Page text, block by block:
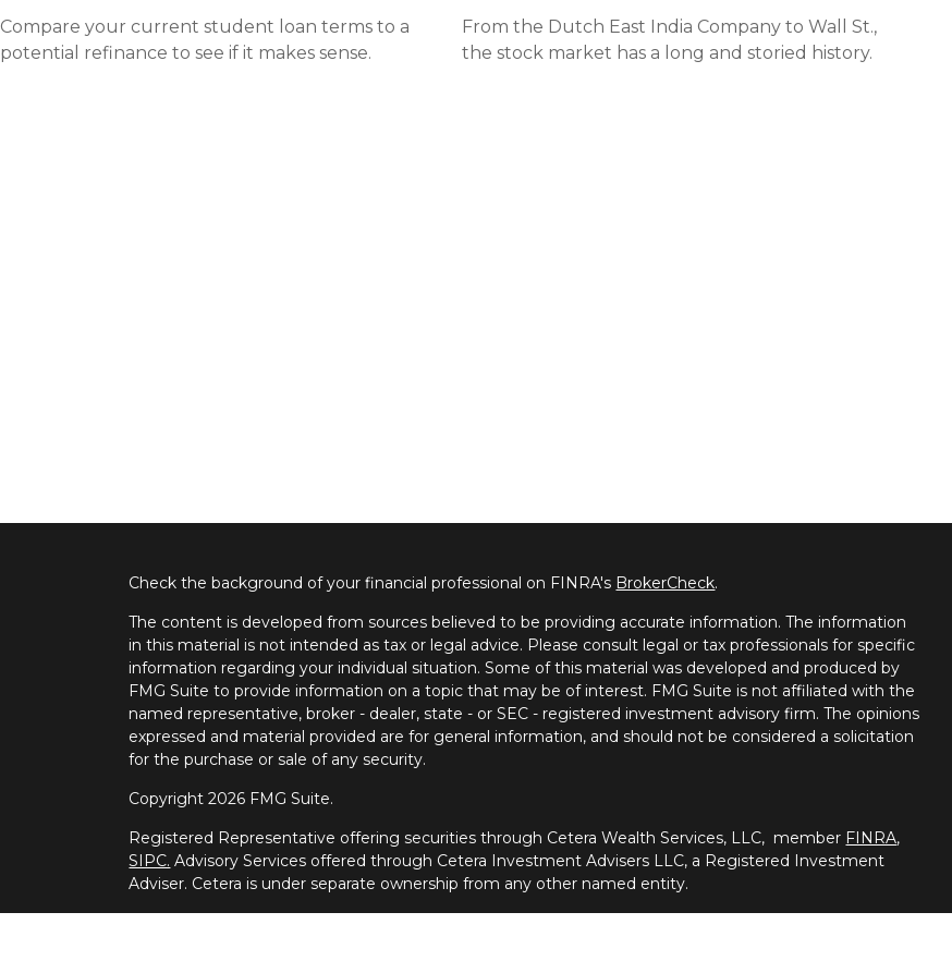
Compare your current student loan terms to a
potential refinance to see if it makes sense.
From the Dutch East India Company to Wall St.,
the stock market has a long and storied history.
Check the background of your financial professional on FINRA's BrokerCheck.
The content is developed from sources believed to be providing accurate information. The information
in this material is not intended as tax or legal advice. Please consult legal or tax professionals for specific
information regarding your individual situation. Some of this material was developed and produced by
FMG Suite to provide information on a topic that may be of interest. FMG Suite is not affiliated with the
named representative, broker - dealer, state - or SEC - registered investment advisory firm. The opinions
expressed and material provided are for general information, and should not be considered a solicitation
for the purchase or sale of any security.
Copyright 2026 FMG Suite.
Registered Representative offering securities through Cetera Wealth Services, LLC, member FINRA,
SIPC. Advisory Services offered through Cetera Investment Advisers LLC, a Registered Investment
Adviser. Cetera is under separate ownership from any other named entity.